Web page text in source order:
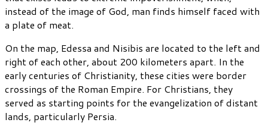
instead of the image of God, man finds himself faced with
a plate of meat.
On the map, Edessa and Nisibis are located to the left and
right of each other, about 200 kilometers apart. In the
early centuries of Christianity, these cities were border
crossings of the Roman Empire. For Christians, they
served as starting points for the evangelization of distant
lands, particularly Persia.